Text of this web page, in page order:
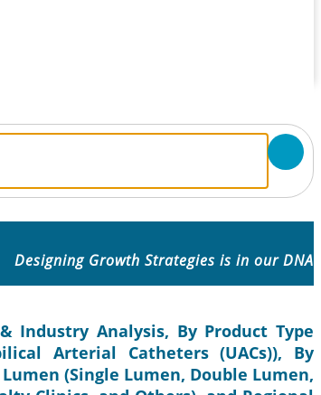
Designing Growth Strategies is in our DNA
Industry Analysis, By Product Type
Arterial Catheters (UACs)), By
(Single Lumen, Double Lumen,